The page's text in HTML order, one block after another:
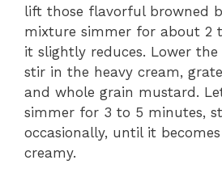
lift those flavorful browned
mixture simmer for about 2
it slightly reduces. Lower
stir in the heavy cream,
and whole grain mustard.
simmer for 3 to 5 minutes,
occasionally, until it
creamy.